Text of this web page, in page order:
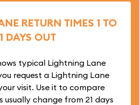
RETURN TIMES 1 TO
DAYS OUT
typical Lightning Lane
request a Lightning Lane
visit. Use it to compare
usually change from 21 days